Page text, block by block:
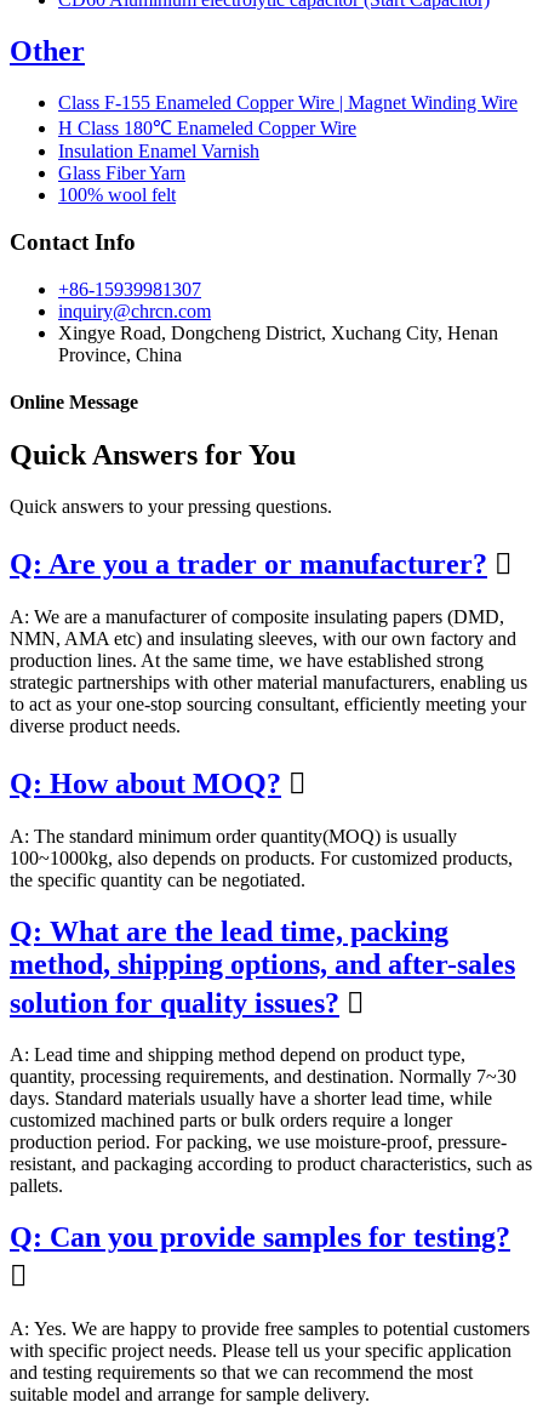
Other
Class F-155 Enameled Copper Wire | Magnet Winding Wire
H Class 180℃ Enameled Copper Wire
Insulation Enamel Varnish
Glass Fiber Yarn
100% wool felt
Contact Info
+86-15939981307
inquiry@chrcn.com
Xingye Road, Dongcheng District, Xuchang City, Henan
Province, China
Online Message
Quick Answers for You
Quick answers to your pressing questions.
Q: Are you a trader or manufacturer? 
A: We are a manufacturer of composite insulating papers (DMD,
NMN, AMA etc) and insulating sleeves, with our own factory and
production lines. At the same time, we have established strong
strategic partnerships with other material manufacturers, enabling us
to act as your one-stop sourcing consultant, efficiently meeting your
diverse product needs.
Q: How about MOQ? 
A: The standard minimum order quantity(MOQ) is usually
100~1000kg, also depends on products. For customized products,
the specific quantity can be negotiated.
Q: What are the lead time, packing
method, shipping options, and after-sales
solution for quality issues? 
A: Lead time and shipping method depend on product type,
quantity, processing requirements, and destination. Normally 7~30
days. Standard materials usually have a shorter lead time, while
customized machined parts or bulk orders require a longer
production period. For packing, we use moisture-proof, pressure-
resistant, and packaging according to product characteristics, such as
pallets.
Q: Can you provide samples for testing?

A: Yes. We are happy to provide free samples to potential customers
with specific project needs. Please tell us your specific application
and testing requirements so that we can recommend the most
suitable model and arrange for sample delivery.